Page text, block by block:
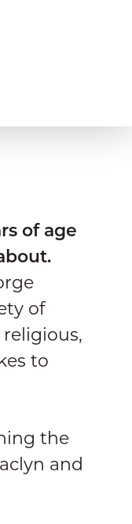
of age
of
to
the
and